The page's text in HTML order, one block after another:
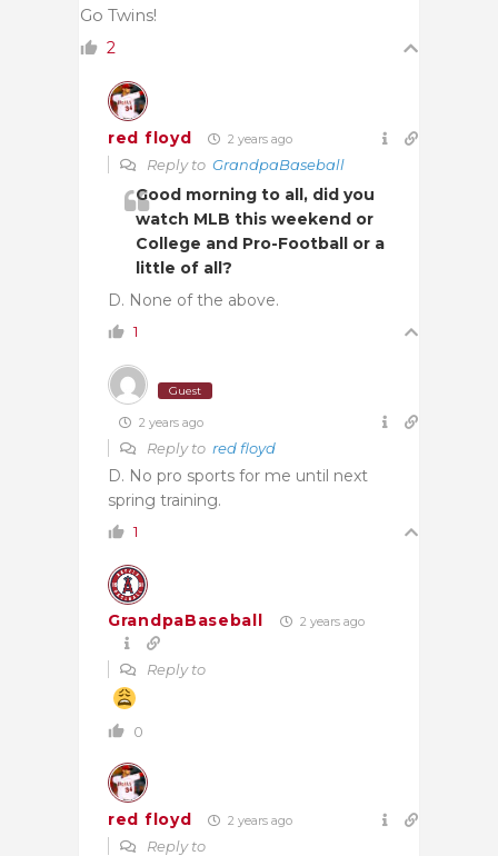
Go Twins!
2
red floyd 2 years ago
Reply to GrandpaBaseball
Good morning to all, did you
watch MLB this weekend or
College and Pro-Football or a
little of all?
D. None of the above.
1
Guest
2 years ago
Reply to red floyd
D. No pro sports for me until next
spring training.
1
GrandpaBaseball 2 years ago
Reply to
0
red floyd 2 years ago
Reply to